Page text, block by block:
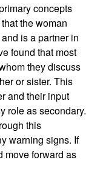
concepts
the woman
is a partner in
found that most
they discuss
or sister. This
and their input
role as secondary.
this
warning signs. If
move forward as